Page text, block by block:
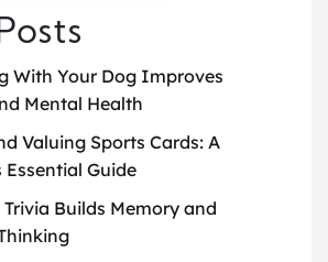
With Your Dog Improves
Mental Health
Valuing Sports Cards: A
Essential Guide
Trivia Builds Memory and